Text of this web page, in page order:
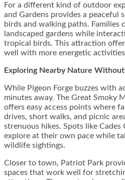
For a different kind of outdoor
and Gardens provides a peaceful
birds and walking paths. Families
landscaped gardens while
tropical birds. This attraction
well with more energetic
Exploring Nearby Nature
While Pigeon Forge buzzes with
minutes away. The Great Smoky
offers easy access points where
drives, short walks, and picnic
strenuous hikes. Spots like
explore at their own pace while
wildlife sightings.
Closer to town, Patriot Park
spaces that work well for